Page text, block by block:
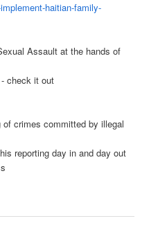
haitian-family-
Assault at the hands of
check it out
of crimes committed by illegal
reporting day in and day out